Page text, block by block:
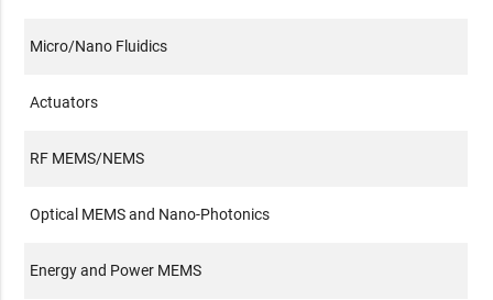
Micro/Nano Fluidics
Actuators
RF MEMS/NEMS
Optical MEMS and Nano-Photonics
Energy and Power MEMS